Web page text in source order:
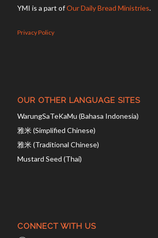
YMI is a part ofOur Daily Bread Ministries.
Privacy Policy
OUR OTHER LANGUAGE SITES
WarungSaTeKaMu (Bahasa Indonesia)
雅米 (Simplified Chinese)
雅米 (Traditional Chinese)
Mustard Seed (Thai)
CONNECT WITH US